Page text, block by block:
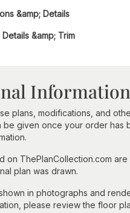
&amp; Details
&amp; Trim
Information
plans, modifications, and
be given once your order has
on ThePlanCollection.com
plan was drawn.
in photographs and
please review the floor